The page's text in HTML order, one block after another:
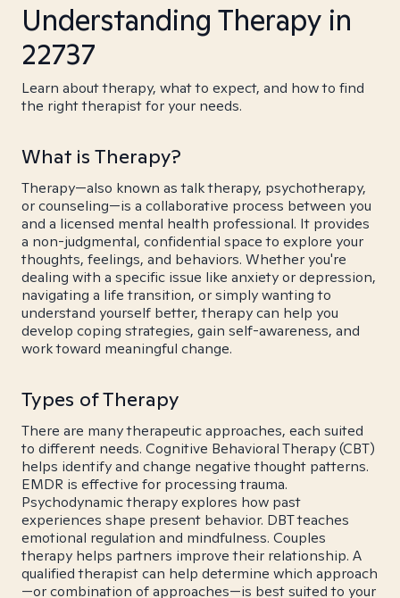
Understanding Therapy in
22737
Learn about therapy, what to expect, and how to find
the right therapist for your needs.
What is Therapy?
Therapy—also known as talk therapy, psychotherapy,
or counseling—is a collaborative process between you
and a licensed mental health professional. It provides
a non-judgmental, confidential space to explore your
thoughts, feelings, and behaviors. Whether you're
dealing with a specific issue like anxiety or depression,
navigating a life transition, or simply wanting to
understand yourself better, therapy can help you
develop coping strategies, gain self-awareness, and
work toward meaningful change.
Types of Therapy
There are many therapeutic approaches, each suited
to different needs. Cognitive Behavioral Therapy (CBT)
helps identify and change negative thought patterns.
EMDR is effective for processing trauma.
Psychodynamic therapy explores how past
experiences shape present behavior. DBT teaches
emotional regulation and mindfulness. Couples
therapy helps partners improve their relationship. A
qualified therapist can help determine which approach
—or combination of approaches—is best suited to your